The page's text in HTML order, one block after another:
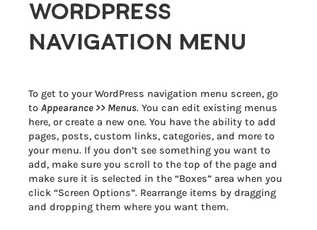
WORDPRESS
NAVIGATION MENU
To get to your WordPress navigation menu screen, go
to Appearance >> Menus. You can edit existing menus
here, or create a new one. You have the ability to add
pages, posts, custom links, categories, and more to
your menu. If you don’t see something you want to
add, make sure you scroll to the top of the page and
make sure it is selected in the “Boxes” area when you
click “Screen Options”. Rearrange items by dragging
and dropping them where you want them.